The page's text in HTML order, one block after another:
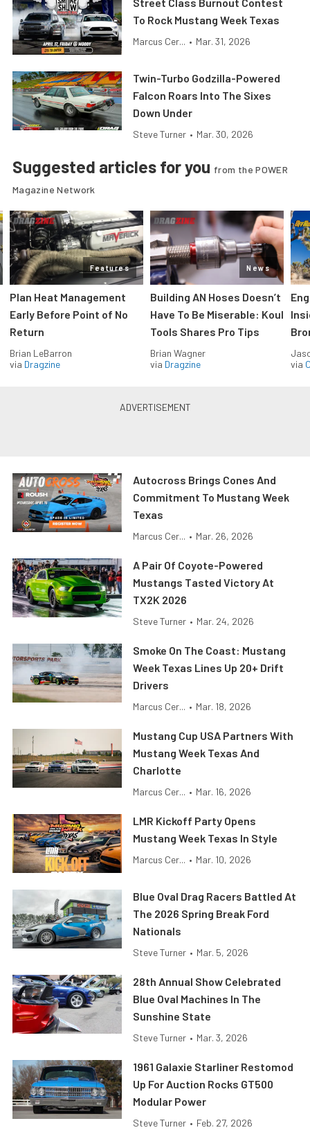
Street Class Burnout Contest
To Rock Mustang Week Texas
Marcus Cer... • Mar. 31, 2026
Twin-Turbo Godzilla-Powered
Falcon Roars Into The Sixes
Down Under
Steve Turner • Mar. 30, 2026
Suggested articles for you from the POWER
Magazine Network
Features
Plan Heat Management
Early Before Point of No
Return
Brian LeBarron
via Dragzine
News
Building AN Hoses Doesn’t
Have To Be Miserable: Koul
Tools Shares Pro Tips
Brian Wagner
via Dragzine
via
Autocross Brings Cones And
Commitment To Mustang Week
Texas
Marcus Cer... • Mar. 26, 2026
A Pair Of Coyote-Powered
Mustangs Tasted Victory At
TX2K 2026
Steve Turner • Mar. 24, 2026
Smoke On The Coast: Mustang
Week Texas Lines Up 20+ Drift
Drivers
Marcus Cer... • Mar. 18, 2026
Mustang Cup USA Partners With
Mustang Week Texas And
Charlotte
Marcus Cer... • Mar. 16, 2026
LMR Kickoff Party Opens
Mustang Week Texas In Style
Marcus Cer... • Mar. 10, 2026
Blue Oval Drag Racers Battled At
The 2026 Spring Break Ford
Nationals
Steve Turner • Mar. 5, 2026
28th Annual Show Celebrated
Blue Oval Machines In The
Sunshine State
Steve Turner • Mar. 3, 2026
1961 Galaxie Starliner Restomod
Up For Auction Rocks GT500
Modular Power
Steve Turner • Feb. 27, 2026